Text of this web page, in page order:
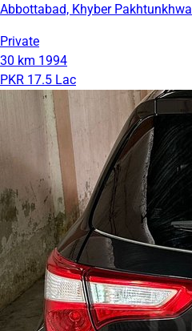
Abbottabad, Khyber Pakhtunkhwa
Private
30 km 1994
PKR 17.5 Lac